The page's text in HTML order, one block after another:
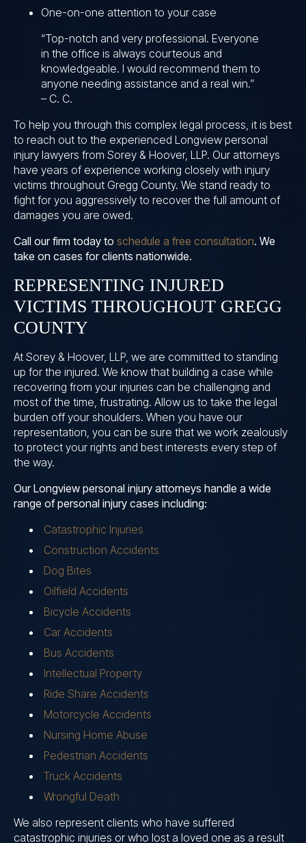
One-on-one attention to your case
“Top-notch and very professional. Everyone
in the office is always courteous and
knowledgeable. I would recommend them to
anyone needing assistance and a real win.”
– C. C.
To help you through this complex legal process, it is best
to reach out to the experienced Longview personal
injury lawyers from Sorey & Hoover, LLP. Our attorneys
have years of experience working closely with injury
victims throughout Gregg County. We stand ready to
fight for you aggressively to recover the full amount of
damages you are owed.
Call our firm today to schedule a free consultation. We
take on cases for clients nationwide.
REPRESENTING INJURED
VICTIMS THROUGHOUT GREGG
COUNTY
At Sorey & Hoover, LLP, we are committed to standing
up for the injured. We know that building a case while
recovering from your injuries can be challenging and
most of the time, frustrating. Allow us to take the legal
burden off your shoulders. When you have our
representation, you can be sure that we work zealously
to protect your rights and best interests every step of
the way.
Our Longview personal injury attorneys handle a wide
range of personal injury cases including:
Catastrophic Injuries
Construction Accidents
Dog Bites
Oilfield Accidents
Bicycle Accidents
Car Accidents
Bus Accidents
Intellectual Property
Ride Share Accidents
Motorcycle Accidents
Nursing Home Abuse
Pedestrian Accidents
Truck Accidents
Wrongful Death
We also represent clients who have suffered
catastrophic injuries or who lost a loved one as a result